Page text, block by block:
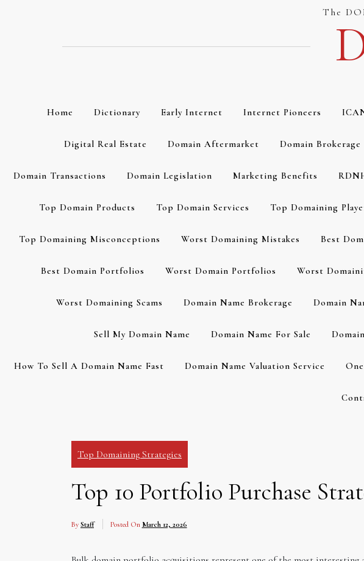
The
Home Dictionary Early Internet Internet Pioneers
Digital Real Estate Domain Aftermarket Domain Brokerage
Domain Transactions Domain Legislation Marketing Benefits
Top Domain Products Top Domain Services Top Domaining
Top Domaining Misconceptions Worst Domaining Mistakes Best
Best Domain Portfolios Worst Domain Portfolios Worst
Worst Domaining Scams Domain Name Brokerage Domain
Sell My Domain Name Domain Name For Sale
How To Sell A Domain Name Fast Domain Name Valuation Service
Top Domaining Strategies
Top 10 Portfolio Purchase
By Staff Posted On March 12, 2026